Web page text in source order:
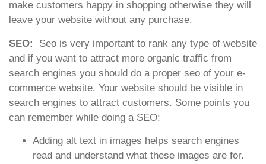
make customers happy in shopping otherwise they will
leave your website without any purchase.
SEO:
Seo is very important to rank any type of website
and if you want to attract more organic traffic from
search engines you should do a proper seo of your e-
commerce website. Your website should be visible in
search engines to attract customers. Some points you
can remember while doing a SEO:
Adding alt text in images helps search engines
read and understand what these images are for.